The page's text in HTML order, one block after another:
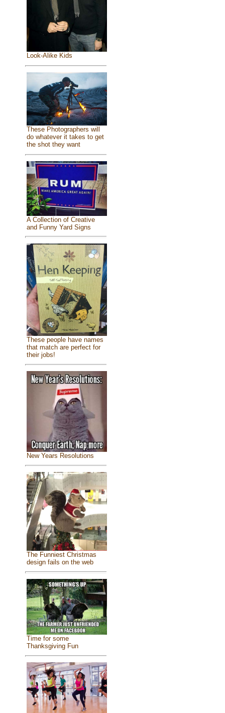
Look-Alike Kids
These Photographers will
do whatever it takes to get
the shot they want
A Collection of Creative
and Funny Yard Signs
These people have names
that match are perfect for
their jobs!
New Years Resolutions
The Funniest Christmas
design fails on the web
Time for some
Thanksgiving Fun